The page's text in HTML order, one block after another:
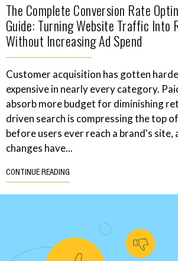
The Complete Conversion Rate
Guide: Turning Website Traffic Into
Without Increasing Ad Spend
Customer acquisition has gotten
expensive in nearly every category.
absorb more budget for diminishing
driven search is compressing the top
before users ever reach a brand's site,
changes have...
CONTINUE READING